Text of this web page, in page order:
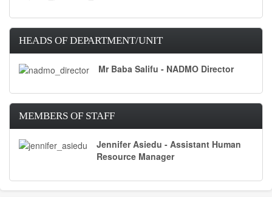
HEADS OF DEPARTMENT/UNIT
Mr Baba Salifu - NADMO Director
MEMBERS OF STAFF
Jennifer Asiedu - Assistant Human
Resource Manager